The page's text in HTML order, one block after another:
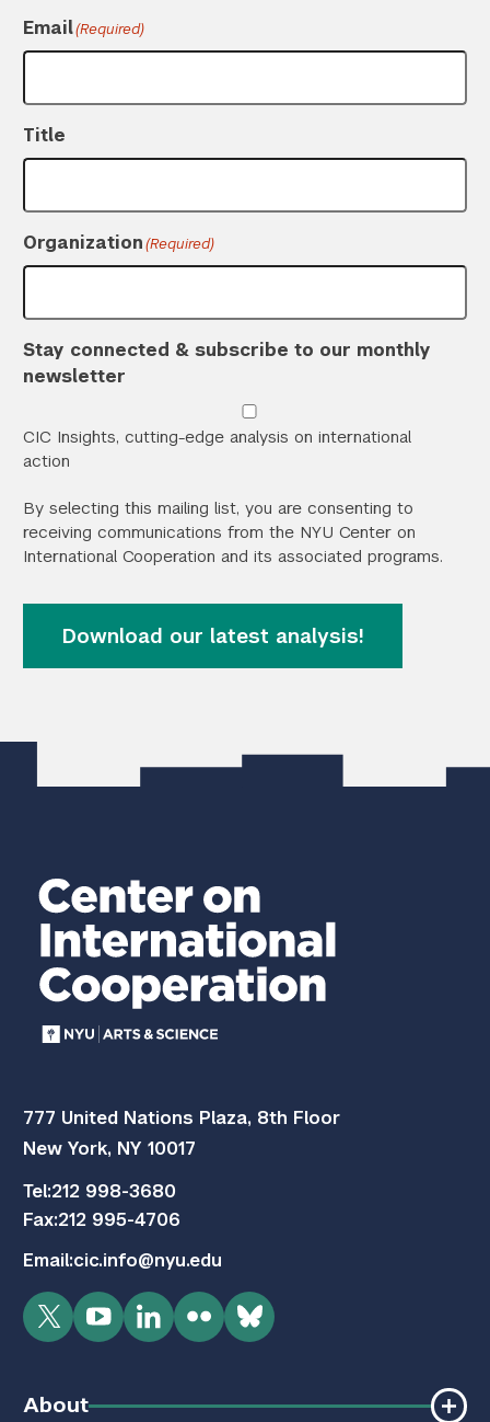
Search the site…
Email(Required)
Title
Organization(Required)
Stay connected & subscribe to our monthly
newsletter
CIC Insights, cutting-edge analysis on international
action
By selecting this mailing list, you are consenting to
receiving communications from the NYU Center on
International Cooperation and its associated programs.
Download our latest analysis!
777 United Nations Plaza, 8th Floor
New York, NY 10017
Tel:212 998-3680
Fax:212 995-4706
Email:cic.info@nyu.edu
TwitterYouTubeLinkedInFlickrBluesky
About